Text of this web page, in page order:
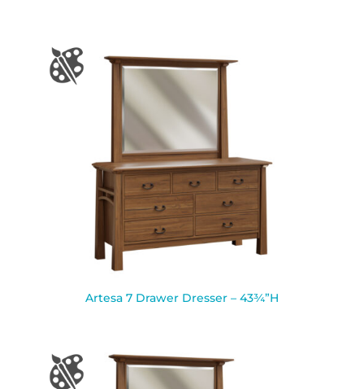
Artesa 7 Drawer Dresser – 43¾”H